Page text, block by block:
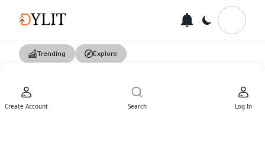
Trending Explore
Create Account Search Log In